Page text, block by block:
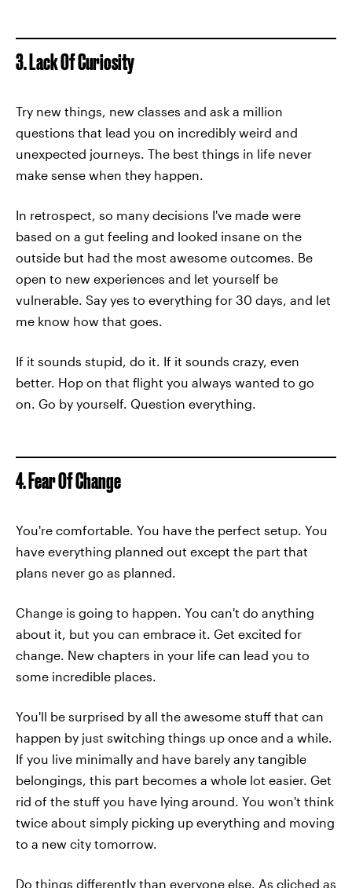
3. Lack Of Curiosity
Try new things, new classes and ask a million
questions that lead you on incredibly weird and
unexpected journeys. The best things in life never
make sense when they happen.
In retrospect, so many decisions I've made were
based on a gut feeling and looked insane on the
outside but had the most awesome outcomes. Be
open to new experiences and let yourself be
vulnerable. Say yes to everything for 30 days, and let
me know how that goes.
If it sounds stupid, do it. If it sounds crazy, even
better. Hop on that flight you always wanted to go
on. Go by yourself. Question everything.
4. Fear Of Change
You're comfortable. You have the perfect setup. You
have everything planned out except the part that
plans never go as planned.
Change is going to happen. You can't do anything
about it, but you can embrace it. Get excited for
change. New chapters in your life can lead you to
some incredible places.
You'll be surprised by all the awesome stuff that can
happen by just switching things up once and a while.
If you live minimally and have barely any tangible
belongings, this part becomes a whole lot easier. Get
rid of the stuff you have lying around. You won't think
twice about simply picking up everything and moving
to a new city tomorrow.
Do things differently than everyone else. As cliched as